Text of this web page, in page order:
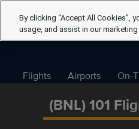
Flights Airports On-
(BNL) 101
By clicking “Accept All Cookies”,
usage, and assist in our